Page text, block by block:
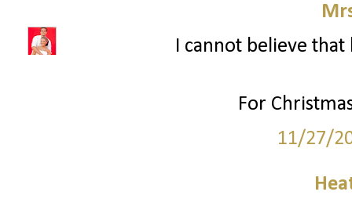
I cannot believe that
For
11/27/